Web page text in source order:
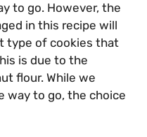
to go. However, the
in this recipe will
type of cookies that
is due to the
flour. While we
way to go, the choice